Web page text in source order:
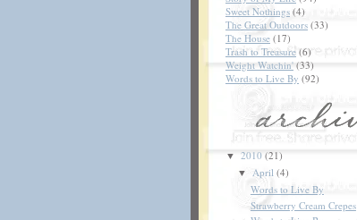
Sweet Nothings (4)
The Great Outdoors (33)
The House (17)
Trash to Treasure (6)
Weight Watchin' (33)
Words to Live By (92)
▼ 2010 (21)
▼ April(4)
Words to Live By
Strawberry Cream Crepes